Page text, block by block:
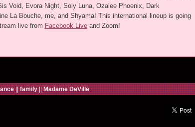
Void, Evora Night, Soly Luna, Ozalee Phoenix, Dark
La Bouche, me, and Shyama! This international lineup is going
live from Facebook Liveand Zoom!
||family||Madame DeVille